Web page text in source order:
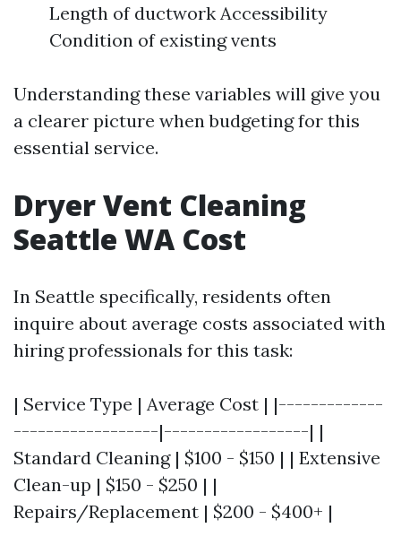
Length of ductwork Accessibility
Condition of existing vents
Understanding these variables will give you
a clearer picture when budgeting for this
essential service.
Dryer Vent Cleaning
Seattle WA Cost
In Seattle specifically, residents often
inquire about average costs associated with
hiring professionals for this task:
| Service Type | Average Cost | |-------------
------------------|------------------| |
Standard Cleaning | $100 - $150 | | Extensive
Clean-up | $150 - $250 | |
Repairs/Replacement | $200 - $400+ |